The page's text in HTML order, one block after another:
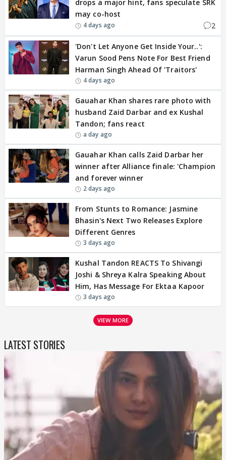
drops a major hint, fans speculate SRK
may co-host
4 days ago 2
'Don't Let Anyone Get Inside Your..':
Varun Sood Pens Note For Best Friend
Harman Singh Ahead Of 'Traitors'
4 days ago
Gauahar Khan shares rare photo with
husband Zaid Darbar and ex Kushal
Tandon; fans react
a day ago
Gauahar Khan calls Zaid Darbar her
winner after Alliance finale: 'Champion
and forever winner
2 days ago
From Stunts to Romance: Jasmine
Bhasin's Next Two Releases Explore
Different Genres
3 days ago
Kushal Tandon REACTS To Shivangi
Joshi & Shreya Kalra Speaking About
Him, Has Message For Ektaa Kapoor
3 days ago
VIEW MORE
LATEST STORIES